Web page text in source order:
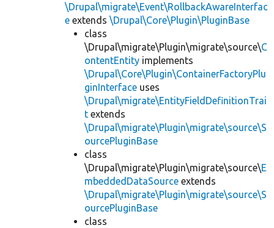
\Drupal\migrate\Event\RollbackAwareInterfac
e extends \Drupal\Core\Plugin\PluginBase
class
\Drupal\migrate\Plugin\migrate\source\C
ontentEntity implements
\Drupal\Core\Plugin\ContainerFactoryPlu
ginInterface uses
\Drupal\migrate\EntityFieldDefinitionTrai
t extends
\Drupal\migrate\Plugin\migrate\source\S
ourcePluginBase
class
\Drupal\migrate\Plugin\migrate\source\E
mbeddedDataSource extends
\Drupal\migrate\Plugin\migrate\source\S
ourcePluginBase
class